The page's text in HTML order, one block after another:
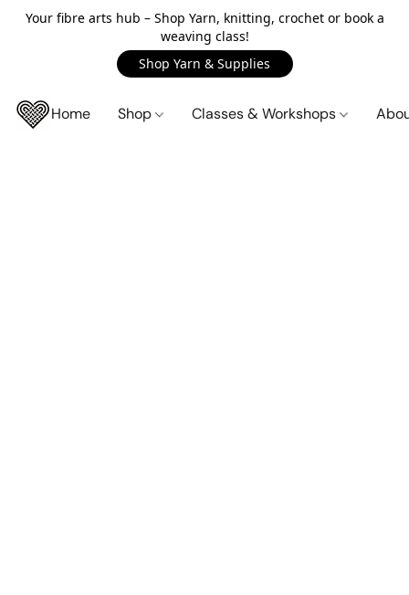
Your fibre arts hub – Shop Yarn, knitting, crochet or book a
weaving class!
Shop Yarn & Supplies
Home Shop Classes & Workshops